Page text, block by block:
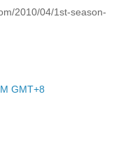
2010/04/1st-season-
GMT+8